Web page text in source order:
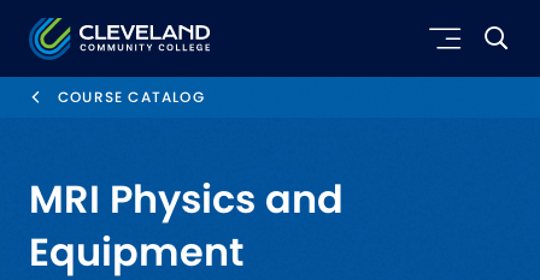
Skip to main content
Cleveland Community College
COURSE CATALOG
MRI Physics and
Equipment